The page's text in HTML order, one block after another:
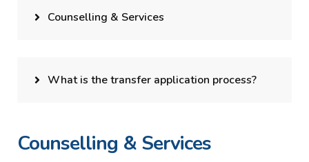
Counselling & Services
What is the transfer application process?
Counselling & Services